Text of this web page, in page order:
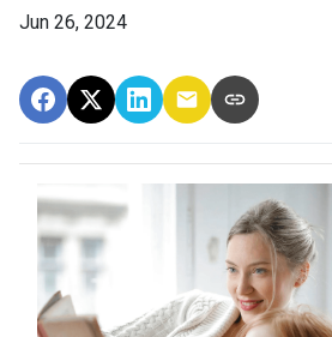
Jun 26, 2024